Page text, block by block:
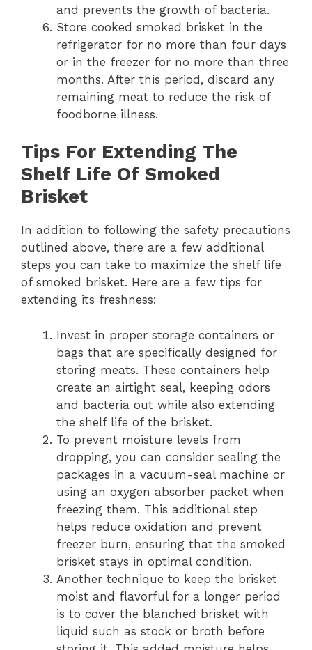
and prevents the growth of bacteria.
Store cooked smoked brisket in the
refrigerator for no more than four days
or in the freezer for no more than three
months. After this period, discard any
remaining meat to reduce the risk of
foodborne illness.
Tips For Extending The
Shelf Life Of Smoked
Brisket
In addition to following the safety precautions
outlined above, there are a few additional
steps you can take to maximize the shelf life
of smoked brisket. Here are a few tips for
extending its freshness:
Invest in proper storage containers or
bags that are specifically designed for
storing meats. These containers help
create an airtight seal, keeping odors
and bacteria out while also extending
the shelf life of the brisket.
To prevent moisture levels from
dropping, you can consider sealing the
packages in a vacuum-seal machine or
using an oxygen absorber packet when
freezing them. This additional step
helps reduce oxidation and prevent
freezer burn, ensuring that the smoked
brisket stays in optimal condition.
Another technique to keep the brisket
moist and flavorful for a longer period
is to cover the blanched brisket with
liquid such as stock or broth before